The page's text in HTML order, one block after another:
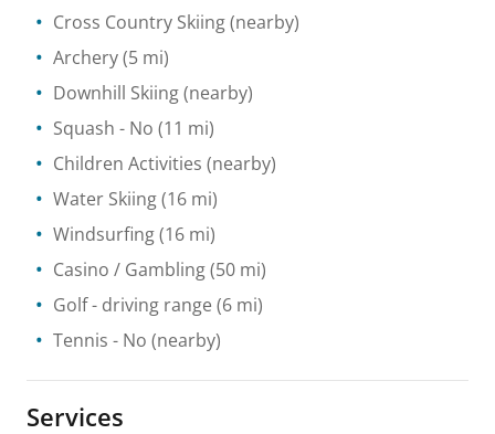
Cross Country Skiing(nearby)
Archery(5 mi)
Downhill Skiing(nearby)
Squash - No (11 mi)
Children Activities (nearby)
Water Skiing(16 mi)
Windsurfing(16 mi)
Casino / Gambling(50 mi)
Golf - driving range (6 mi)
Tennis - No (nearby)
Services